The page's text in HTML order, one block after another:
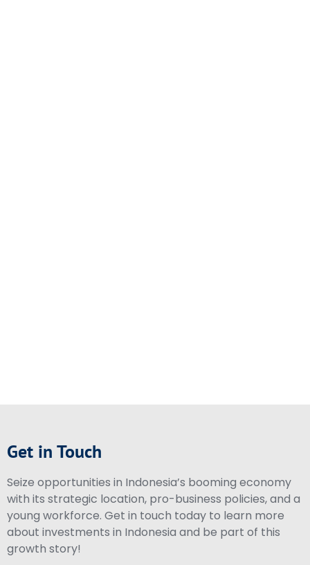
Get in Touch
Seize opportunities in Indonesia’s booming economy
with its strategic location, pro-business policies, and a
young workforce. Get in touch today to learn more
about investments in Indonesia and be part of this
growth story!